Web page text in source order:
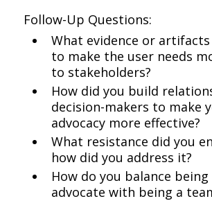
Follow-Up Questions:
What evidence or
to make the user needs
to stakeholders?
How did you build
decision-makers to make
advocacy more effective?
What resistance did you
how did you address it?
How do you balance being
advocate with being a